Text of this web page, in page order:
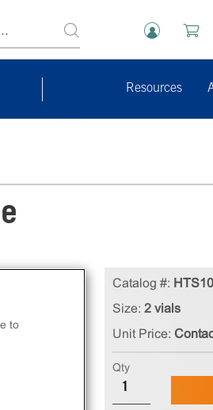
Resources
Catalog #:
Size: 2 vials
Unit Price:
Qty
to